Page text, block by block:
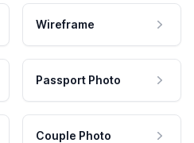
Wireframe
Passport Photo
Couple Photo